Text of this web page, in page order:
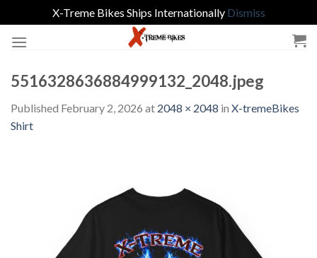
X-Treme Bikes Ships Internationally Dismiss
5516328636884999132_2048.jpeg
Published February 2, 2026 at 2048 × 2048 in X-tremeBikes
Shirt